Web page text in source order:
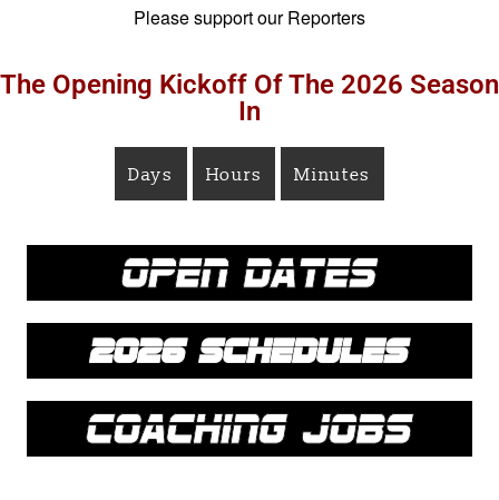
Please support our Reporters
The Opening Kickoff Of The 2026 Season
In
Days Hours Minutes